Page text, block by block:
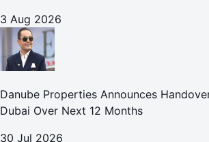
3 Aug 2026
Danube Properties Announces
Dubai Over Next 12 Months
30 Jul 2026